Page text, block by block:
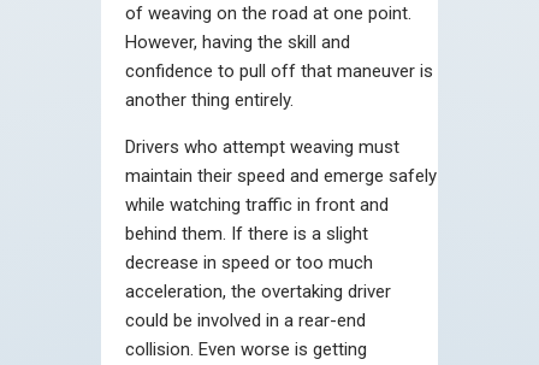
of weaving on the road at one point.
However, having the skill and
confidence to pull off that maneuver is
another thing entirely.
Drivers who attempt weaving must
maintain their speed and emerge safely
while watching traffic in front and
behind them. If there is a slight
decrease in speed or too much
acceleration, the overtaking driver
could be involved in a rear-end
collision. Even worse is getting